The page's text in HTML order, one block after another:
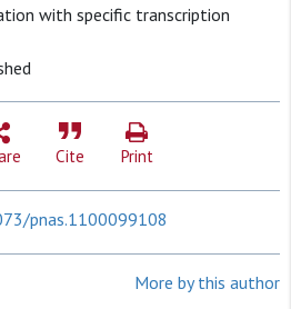
with specific transcription
Cite Print
pnas.1100099108
More by this author